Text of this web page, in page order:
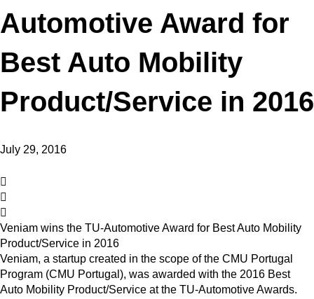
Automotive Award for
Best Auto Mobility
Product/Service in 2016
July 29, 2016
Veniam wins the TU-Automotive Award for Best Auto Mobility
Product/Service in 2016
Veniam, a startup created in the scope of the CMU Portugal
Program (CMU Portugal), was awarded with the 2016 Best
Auto Mobility Product/Service at the TU-Automotive Awards.